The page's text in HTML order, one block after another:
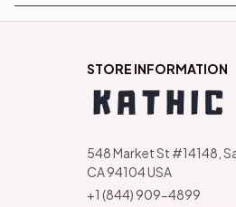
STORE INFORMATION
548 Market St #14148,
CA 94104 USA
+1 (844) 909-4899